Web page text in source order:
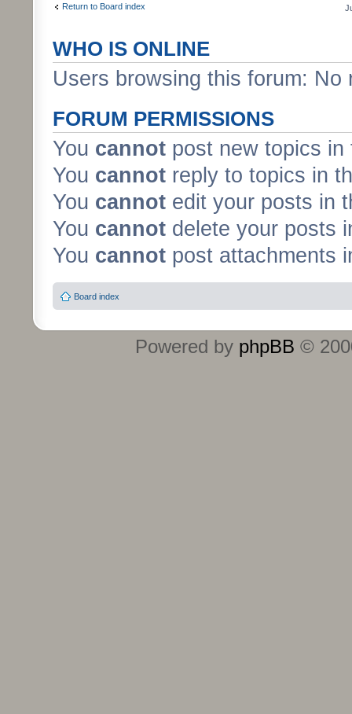
Return to Board index
WHO IS ONLINE
Users browsing this forum:
FORUM PERMISSIONS
You cannot post new topics in
You cannot reply to topics in
You cannot edit your posts in
You cannot delete your posts
You cannot post attachments
Board index
Powered by phpBB ©